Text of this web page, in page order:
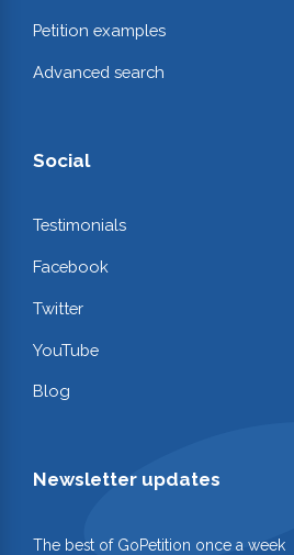
Petition examples
Advanced search
Social
Testimonials
Facebook
Twitter
YouTube
Blog
Newsletter updates
The best of GoPetition once a week